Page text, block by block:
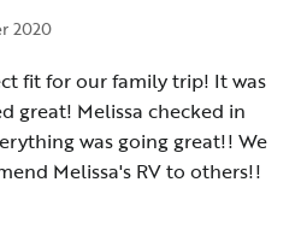
2020
fit for our family trip! It was
great! Melissa checked in
was going great!! We
Melissa's RV to others!!